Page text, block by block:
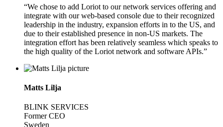
“We chose to add Loriot to our network services offering and
integrate with our web-based console due to their recognized
leadership in the industry, expansion efforts in to the US, and
due to their established presence in non-US markets. The
integration effort has been relatively seamless which speaks to
the high quality of the Loriot network and software APIs.”
Matts Lilja
BLINK SERVICES
Former CEO
Sweden